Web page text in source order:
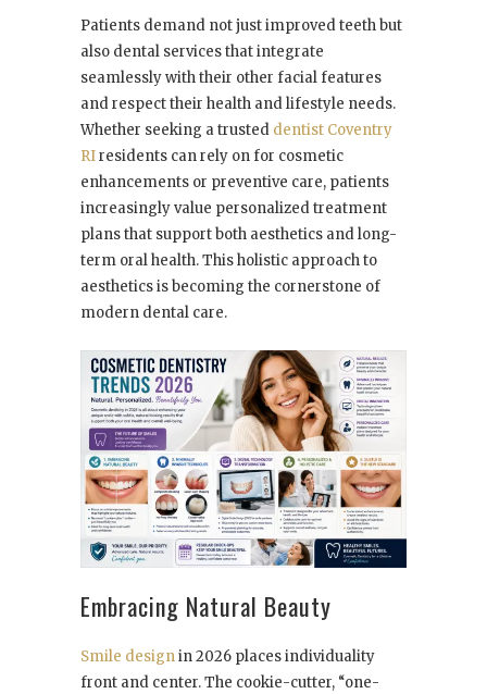
Patients demand not just improved teeth but
also dental services that integrate
seamlessly with their other facial features
and respect their health and lifestyle needs.
Whether seeking a trusted dentist Coventry
RIresidents can rely on for cosmetic
enhancements or preventive care, patients
increasingly value personalized treatment
plans that support both aesthetics and long-
term oral health. This holistic approach to
aesthetics is becoming the cornerstone of
modern dental care.
Embracing Natural Beauty
Smile designin 2026 places individuality
front and center. The cookie-cutter, “one-